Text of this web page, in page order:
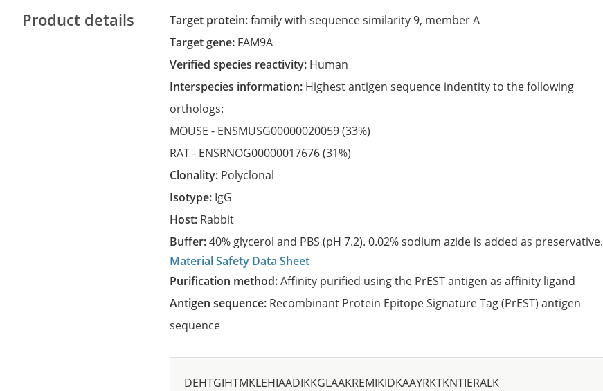
Product details Target protein:family with sequence similarity 9, member A
Target gene: FAM9A
Verified species reactivity: Human
Interspecies information: Highest antigen sequence indentity to the following
orthologs:
MOUSE - ENSMUSG00000020059(33%)
RAT - ENSRNOG00000017676(31%)
Clonality: Polyclonal
Isotype: IgG
Host: Rabbit
Buffer:40% glycerol and PBS (pH 7.2). 0.02% sodium azide is added as preservative.
Material Safety Data Sheet
Purification method:Affinity purified using the PrEST antigen as affinity ligand
Antigen sequence: Recombinant Protein Epitope Signature Tag (PrEST) antigen
sequence
DEHTGIHTMKLEHIAADIKKGLAAKREMIKIDKAAYRKTKNTIERALK